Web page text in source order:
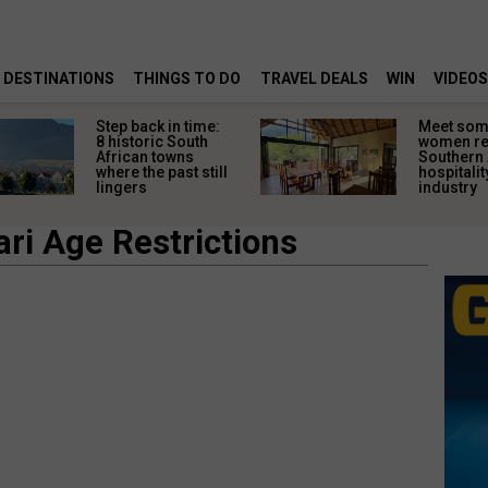
DESTINATIONS THINGS TO DO TRAVEL DEALS WIN VIDEOS
Step back in time:
8 historic South
African towns
where the past still
lingers
Meet
women
Southern
industry
Age Restrictions